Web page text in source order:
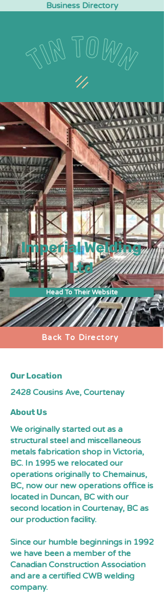
Business Directory
Imperial Welding
Ltd
Head To Their Website
Back To Directory
Our Location
2428 Cousins Ave, Courtenay
About Us
We originally started out as a
structural steel and miscellaneous
metals fabrication shop in Victoria,
BC. In 1995 we relocated our
operations originally to Chemainus,
BC, now our new operations office is
located in Duncan, BC with our
second location in Courtenay, BC as
our production facility.
Since our humble beginnings in 1992
we have been a member of the
Canadian Construction Association
and are a certified CWB welding
company.